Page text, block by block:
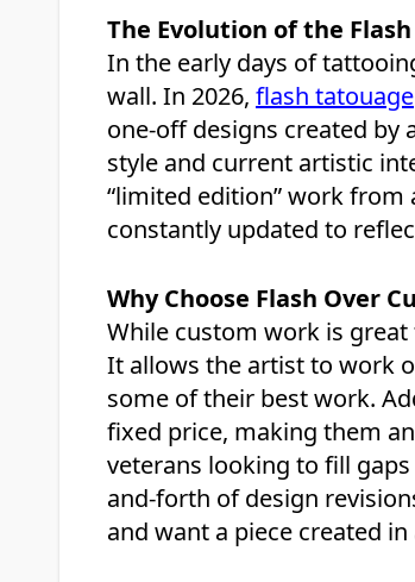
The Evolution of the
In the early days of
wall. In 2026, flash tatouage
one-off designs created by
style and current artistic
“limited edition” work
constantly updated to
Why Choose Flash Over
While custom work is
It allows the artist to work
some of their best work.
fixed price, making them
veterans looking to fill
and-forth of design
and want a piece created